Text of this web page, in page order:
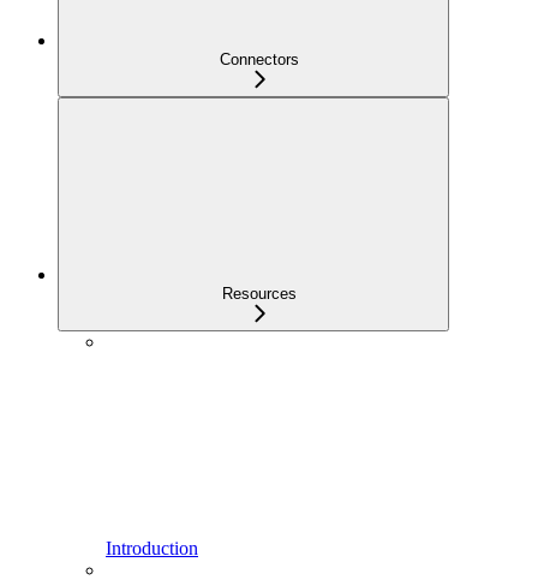
Connectors
Resources
Introduction